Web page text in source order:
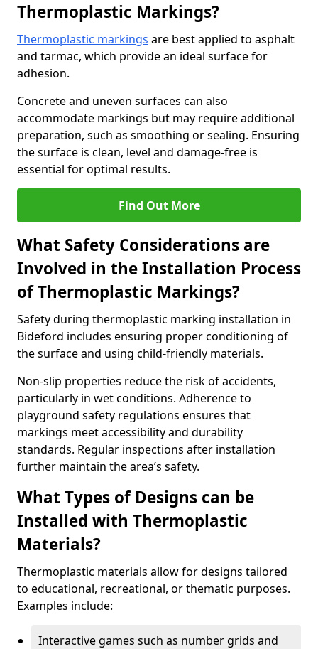
Thermoplastic Markings?
Thermoplastic markings are best applied to asphalt
and tarmac, which provide an ideal surface for
adhesion.
Concrete and uneven surfaces can also
accommodate markings but may require additional
preparation, such as smoothing or sealing. Ensuring
the surface is clean, level and damage-free is
essential for optimal results.
Find Out More
What Safety Considerations are
Involved in the Installation Process
of Thermoplastic Markings?
Safety during thermoplastic marking installation in
Bideford includes ensuring proper conditioning of
the surface and using child-friendly materials.
Non-slip properties reduce the risk of accidents,
particularly in wet conditions. Adherence to
playground safety regulations ensures that
markings meet accessibility and durability
standards. Regular inspections after installation
further maintain the area’s safety.
What Types of Designs can be
Installed with Thermoplastic
Materials?
Thermoplastic materials allow for designs tailored
to educational, recreational, or thematic purposes.
Examples include:
Interactive games such as number grids and